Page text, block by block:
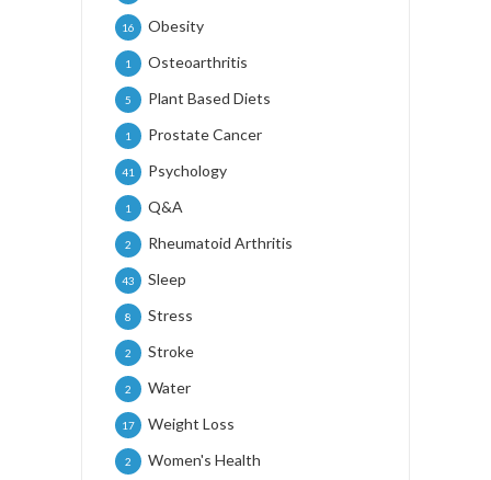
Obesity
16
Osteoarthritis
1
Plant Based Diets
5
Prostate Cancer
1
Psychology
41
Q&A
1
Rheumatoid Arthritis
2
Sleep
43
Stress
8
Stroke
2
Water
2
Weight Loss
17
Women's Health
2